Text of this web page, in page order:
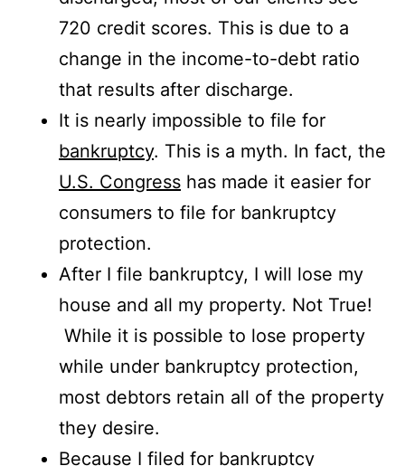
720 credit scores. This is due to a
change in the income-to-debt ratio
that results after discharge.
It is nearly impossible to file for
bankruptcy. This is a myth. In fact, the
U.S. Congress has made it easier for
consumers to file for bankruptcy
protection.
After I file bankruptcy, I will lose my
house and all my property. Not True!
While it is possible to lose property
while under bankruptcy protection,
most debtors retain all of the property
they desire.
Because I filed for bankruptcy